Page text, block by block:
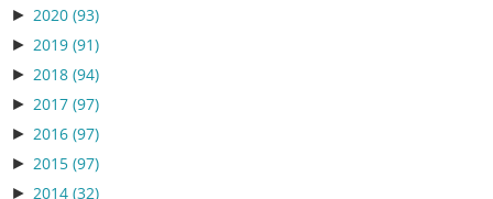
► 2020 (93)
► 2019 (91)
► 2018 (94)
► 2017 (97)
► 2016 (97)
► 2015 (97)
► 2014 (32)